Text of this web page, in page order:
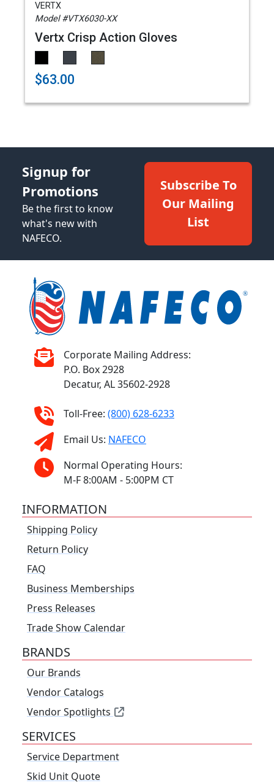
VERTX
Model #VTX6030-XX
Vertx Crisp Action Gloves
$63.00
Signup for
Promotions
Be the first to know
what's new with
NAFECO.
Subscribe To
Our Mailing
List
Corporate Mailing Address:
P.O. Box 2928
Decatur, AL 35602-2928
Toll-Free: (800) 628-6233
Email Us: NAFECO
Normal Operating Hours:
M-F 8:00AM - 5:00PM CT
INFORMATION
Shipping Policy
Return Policy
FAQ
Business Memberships
Press Releases
Trade Show Calendar
BRANDS
Our Brands
Vendor Catalogs
Vendor Spotlights
SERVICES
Service Department
Skid Unit Quote